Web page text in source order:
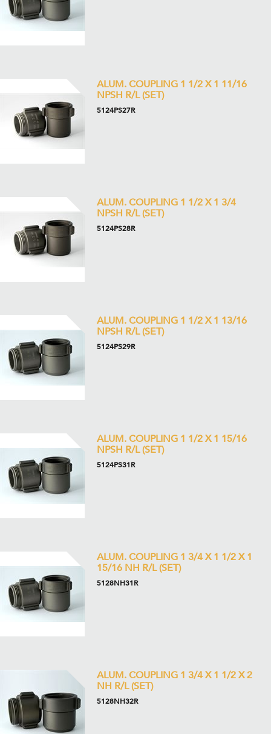
ALUM. COUPLING 1 1/2 X 1 11/16
NPSH R/L (SET)
5124PS27R
ALUM. COUPLING 1 1/2 X 1 3/4
NPSH R/L (SET)
5124PS28R
ALUM. COUPLING 1 1/2 X 1 13/16
NPSH R/L (SET)
5124PS29R
ALUM. COUPLING 1 1/2 X 1 15/16
NPSH R/L (SET)
5124PS31R
ALUM. COUPLING 1 3/4 X 1 1/2 X 1
15/16 NH R/L (SET)
5128NH31R
ALUM. COUPLING 1 3/4 X 1 1/2 X 2
NH R/L (SET)
5128NH32R